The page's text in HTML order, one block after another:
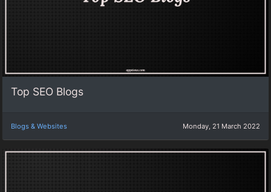
Top SEO Blogs
Blogs & Websites Monday, 21 March 2022